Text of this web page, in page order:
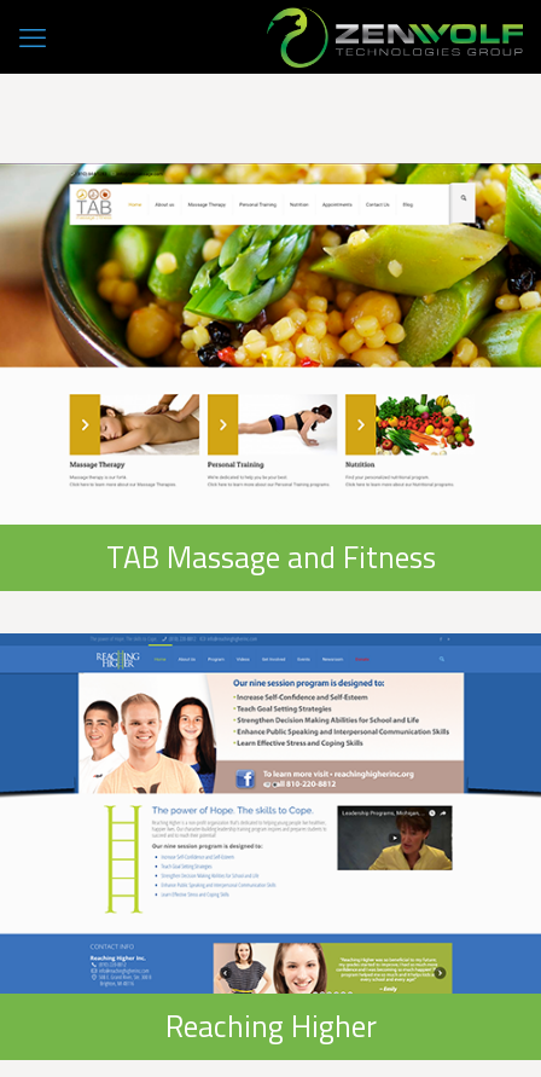
TAB Massage and Fitness
Reaching Higher